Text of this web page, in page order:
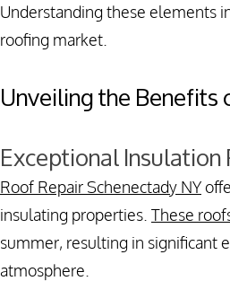
Understanding these elements
roofing market.
Unveiling the Benefits
Exceptional
Roof Repair Schenectady NY
insulating properties. These
summer, resulting in significant
atmosphere.